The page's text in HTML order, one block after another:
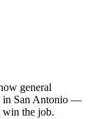
general
in San Antonio —
win the job.